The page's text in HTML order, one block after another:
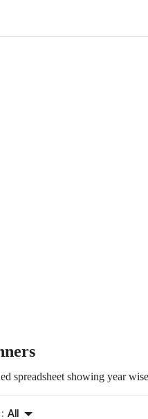
spreadsheet showing year
All